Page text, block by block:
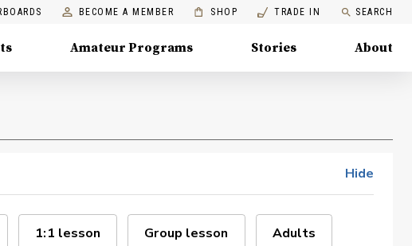
BECOME A MEMBER SHOP TRADE IN SEARCH
Amateur Programs Stories About
Hide
1:1 lesson Group lesson Adults